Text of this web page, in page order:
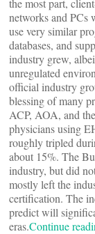
the most part,
networks and PCs
use very similar
databases, and
industry grew,
unregulated
official industry
blessing of many
ACP, AOA, and
physicians using
roughly tripled
about 15%. The
industry, but did
mostly left the
certification. The
predict will
eras.Continue